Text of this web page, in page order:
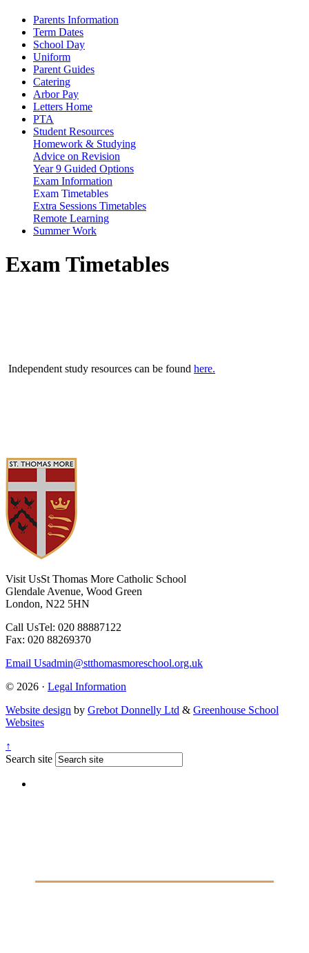
Parents Information
Term Dates
School Day
Uniform
Parent Guides
Catering
Arbor Pay
Letters Home
PTA
Student Resources
Homework & Studying
Advice on Revision
Year 9 Guided Options
Exam Information
Exam Timetables
Extra Sessions Timetables
Remote Learning
Summer Work
Exam Timetables
Independent study resources can be found here.
Visit UsSt Thomas More Catholic School
Glendale Avenue, Wood Green
London, N22 5HN
Call UsTel: 020 88887122
Fax: 020 88269370
Email Usadmin@stthomasmoreschool.org.uk
© 2026 · Legal Information
Website design by Grebot Donnelly Ltd & Greenhouse School
Websites
↑
Search site